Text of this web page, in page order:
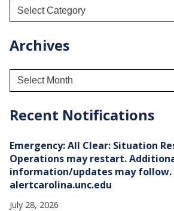
Archives
h
e
s
Recent Notifications
Emergency: All Clear: Situation
Operations may restart.
information/updates may follow.
alertcarolina.unc.edu
July 28, 2026